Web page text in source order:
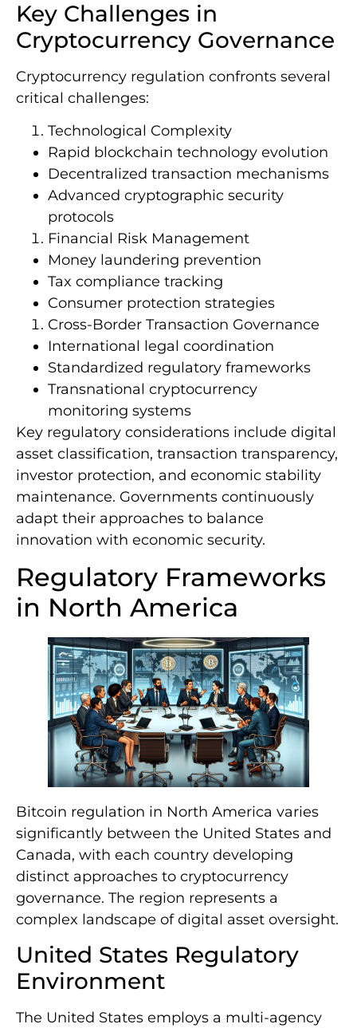
Key Challenges in
Cryptocurrency Governance
Cryptocurrency regulation confronts several
critical challenges:
Technological Complexity
Rapid blockchain technology evolution
Decentralized transaction mechanisms
Advanced cryptographic security
protocols
Financial Risk Management
Money laundering prevention
Tax compliance tracking
Consumer protection strategies
Cross-Border Transaction Governance
International legal coordination
Standardized regulatory frameworks
Transnational cryptocurrency
monitoring systems
Key regulatory considerations include digital
asset classification, transaction transparency,
investor protection, and economic stability
maintenance. Governments continuously
adapt their approaches to balance
innovation with economic security.
Regulatory Frameworks
in North America
Bitcoin regulation in North America varies
significantly between the United States and
Canada, with each country developing
distinct approaches to cryptocurrency
governance. The region represents a
complex landscape of digital asset oversight.
United States Regulatory
Environment
The United States employs a multi-agency